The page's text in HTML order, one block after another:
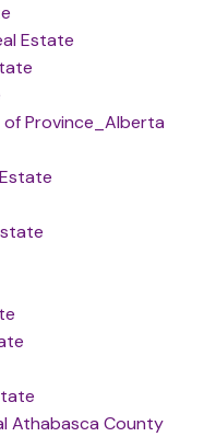
Estate
Province_Alberta
Athabasca County